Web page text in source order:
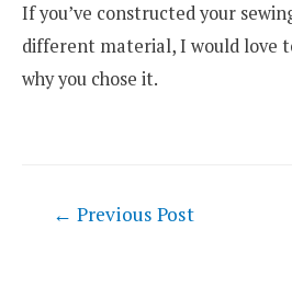
If you’ve constructed your
different material, I would love
why you chose it.
Post
← Previous Post